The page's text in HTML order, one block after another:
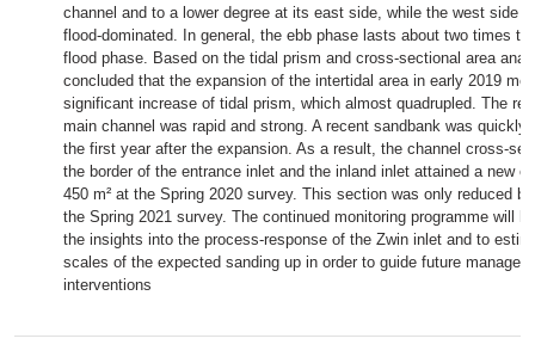
channel and to a lower degree at its east side, while the west side
flood-dominated. In general, the ebb phase lasts about two times
flood phase. Based on the tidal prism and cross-sectional area
concluded that the expansion of the intertidal area in early 2019
significant increase of tidal prism, which almost quadrupled. The
main channel was rapid and strong. A recent sandbank was quickly
the first year after the expansion. As a result, the channel cross-
the border of the entrance inlet and the inland inlet attained a new
450 m² at the Spring 2020 survey. This section was only reduced
the Spring 2021 survey. The continued monitoring programme will
the insights into the process-response of the Zwin inlet and to
scales of the expected sanding up in order to guide future
interventions